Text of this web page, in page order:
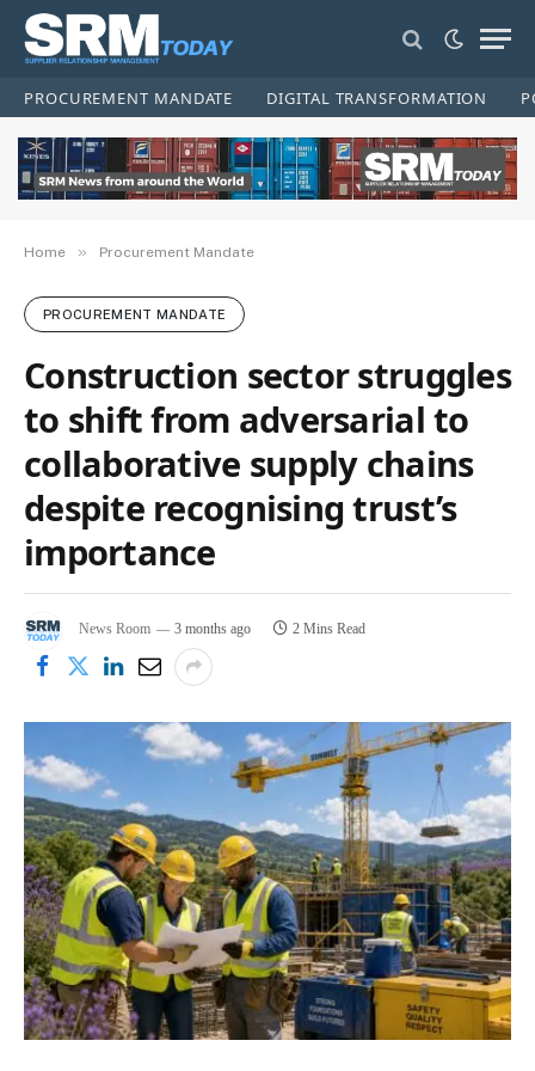
PROCUREMENT MANDATE DIGITAL TRANSFORMATION
Home » Procurement Mandate
PROCUREMENT MANDATE
Construction sector struggles
to shift from adversarial to
collaborative supply chains
despite recognising trust’s
importance
News Room 3 months ago 2 Mins Read